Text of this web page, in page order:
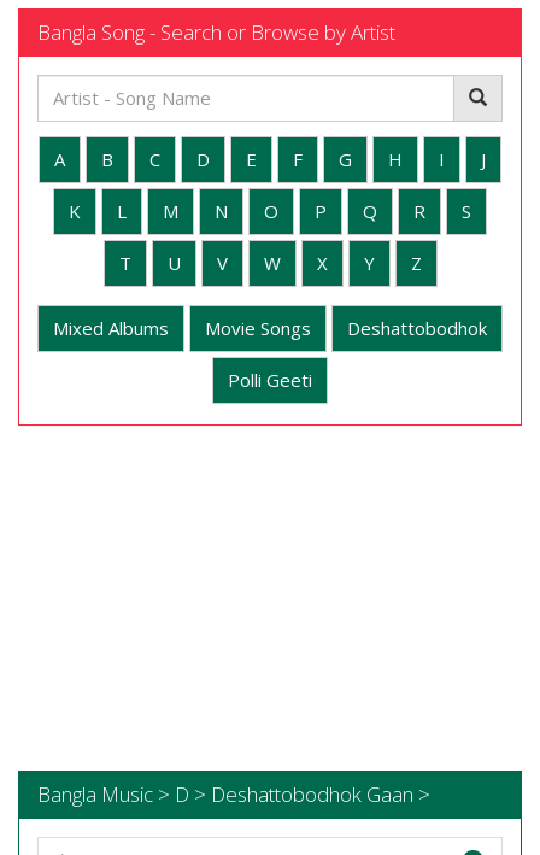
Bangla Song - Search or Browse by Artist
A B C D E F G H I J
K L M N O P Q R S
T U V W X Y Z
Mixed Albums Movie Songs Deshattobodhok
Polli Geeti
Bangla Music > D > Deshattobodhok Gaan >